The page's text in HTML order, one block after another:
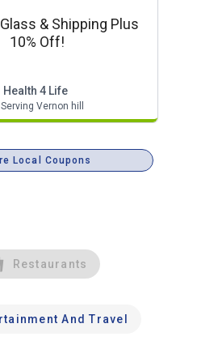
& Shipping Plus
10% Off!
Health 4 Life
Serving Vernon hill
Local Coupons
Restaurants
And Travel